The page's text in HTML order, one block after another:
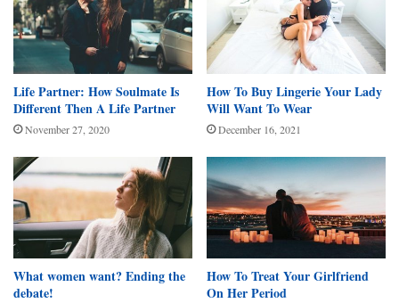
Life Partner: How Soulmate Is
Different Then A Life Partner
November 27, 2020
How To Buy Lingerie Your Lady
Will Want To Wear
December 16, 2021
What women want? Ending the
debate!
How To Treat Your Girlfriend
On Her Period